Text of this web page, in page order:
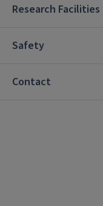
Research Facilities
Safety
Contact